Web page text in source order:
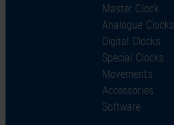
Master Clock
Analogue Clocks
Digital Clocks
Special Clocks
Movements
Accessories
Software